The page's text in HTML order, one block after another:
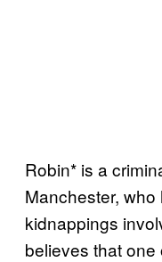
Robin* is a
Manchester,
kidnappings
believes that